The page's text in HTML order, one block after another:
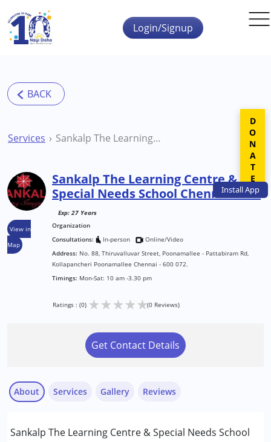
Skip to main content
InstallApp
Login/Signup
Services Sankalp The Learning Centre & Special Needs School Chennai NGO
View in
Map
Sankalp The Learning Centre &
Special Needs School Chennai NGO
Exp: 27 Years
Organization
Consultations:
In-person
Online/Video
Address: No. 88, Thiruvalluvar Street, Poonamallee - Pattabiram Rd,
Kollapancheri Poonamallee Chennai - 600 072.
Timings: Mon-Sat: 10 am -3.30 pm
Ratings : (0) ★★★★★(0 Reviews)
Get Contact Details
About
Sankalp The Learning Centre & Special Needs School
Services
Consultation
Gallery Reviews
DONATE